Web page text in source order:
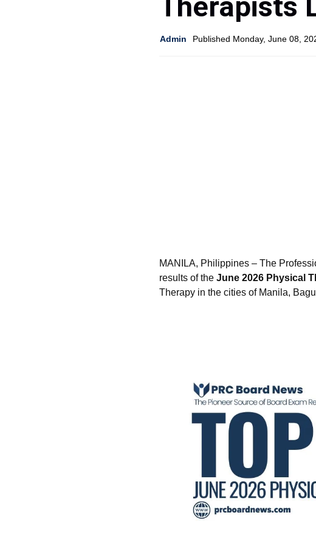
Admin Published Monday, June 08,
MANILA, Philippines – The
results of the June 2026 Physical
Therapy in the cities of Manila,